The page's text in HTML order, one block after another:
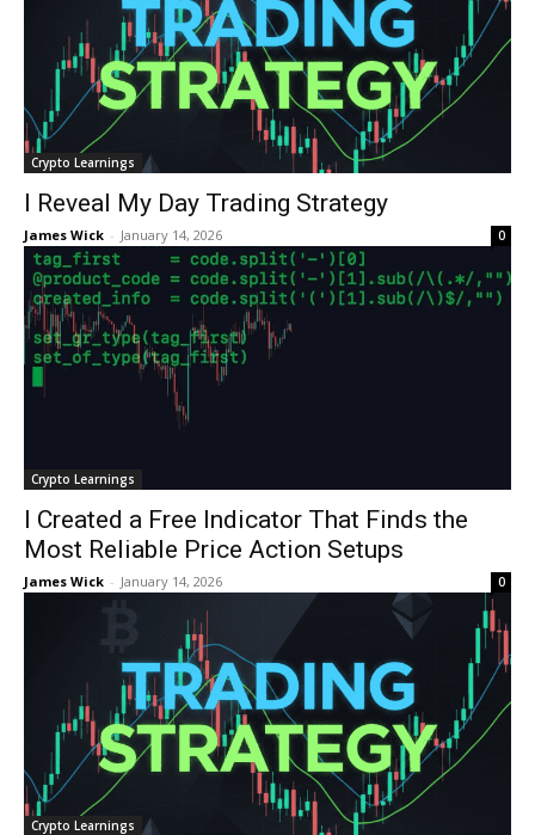
Crypto Learnings
I Reveal My Day Trading Strategy
James Wick - January 14, 2026 0
Crypto Learnings
I Created a Free Indicator That Finds the
Most Reliable Price Action Setups
James Wick - January 14, 2026 0
Crypto Learnings